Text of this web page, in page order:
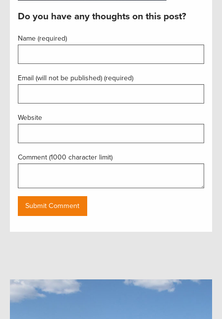
Do you have any thoughts on this post?
Name (required)
Email (will not be published) (required)
Website
Comment (1000 character limit)